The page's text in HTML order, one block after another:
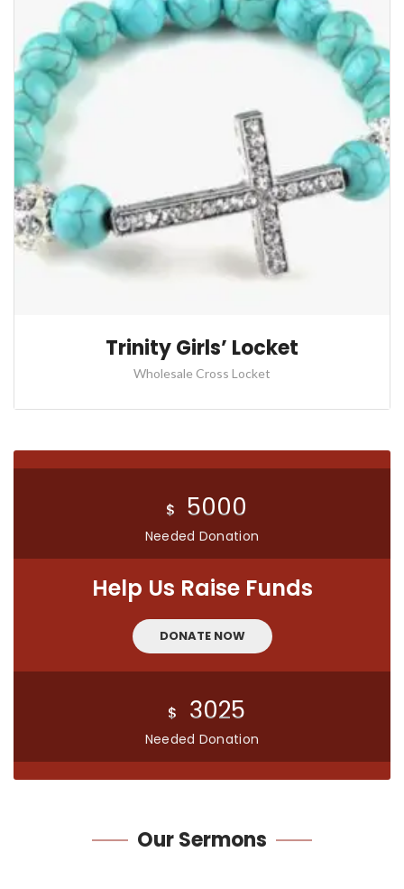
Trinity Girls’ Locket
Wholesale Cross Locket
$ 5000
Needed Donation
Help Us Raise Funds
DONATE NOW
$ 3025
Needed Donation
OurSermons